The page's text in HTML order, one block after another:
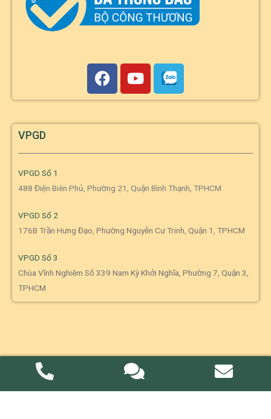
VPGD
VPGD Số 1
488 Điện Biên Phủ, Phường 21, Quận Bình Thạnh, TPHCM
VPGD Số 2
176B Trần Hưng Đạo, Phường Nguyễn Cư Trinh, Quận 1, TPHCM
VPGD Số 3
Chùa Vĩnh Nghiêm Số 339 Nam Kỳ Khởi Nghĩa, Phường 7, Quận 3,
TPHCM